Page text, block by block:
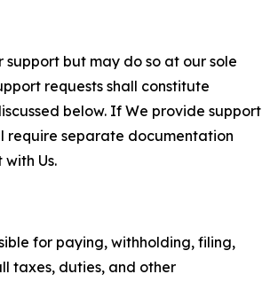
but may do so at our sole
requests shall constitute
below. If We provide support
require separate documentation
Us.
for paying, withholding, filing,
taxes, duties, and other